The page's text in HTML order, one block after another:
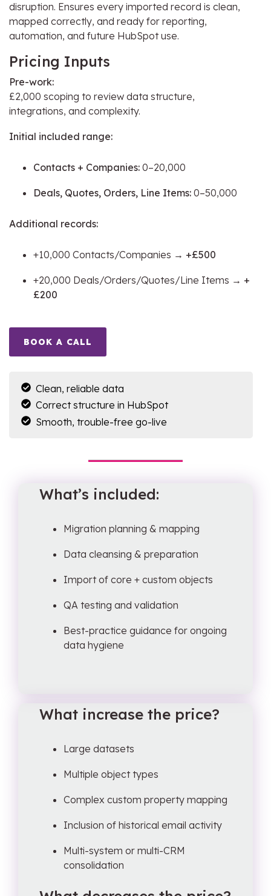
disruption. Ensures every imported record is clean,
mapped correctly, and ready for reporting,
automation, and future HubSpot use.
Pricing Inputs
Pre-work:
£2,000 scoping to review data structure,
integrations, and complexity.
Initial included range:
Contacts + Companies: 0–20,000
Deals, Quotes, Orders, Line Items: 0–50,000
Additional records:
+10,000 Contacts/Companies → +£500
+20,000 Deals/Orders/Quotes/Line Items → +
£200
BOOK A CALL
Clean, reliable data
Correct structure in HubSpot
Smooth, trouble-free go-live
What’s included:
Migration planning & mapping
Data cleansing & preparation
Import of core + custom objects
QA testing and validation
Best-practice guidance for ongoing
data hygiene
What increase the price?
Large datasets
Multiple object types
Complex custom property mapping
Inclusion of historical email activity
Multi-system or multi-CRM
consolidation